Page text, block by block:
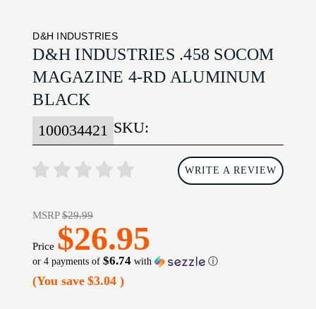
D&H INDUSTRIES
D&H INDUSTRIES .458 SOCOM
MAGAZINE 4-RD ALUMINUM
BLACK
SKU:
100034421
WRITE A REVIEW
MSRP$29.99
Price $26.95
or 4 payments of$6.74 with ⓘ
(You save $3.04)